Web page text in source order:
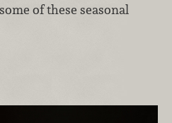
of these seasonal